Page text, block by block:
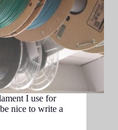
I use for
nice to write a